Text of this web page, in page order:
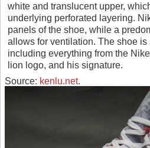
white and translucent upper,
underlying perforated layering.
panels of the shoe, while a
allows for ventilation. The shoe is
including everything from the
lion logo, and his signature.
Source: kenlu.net.